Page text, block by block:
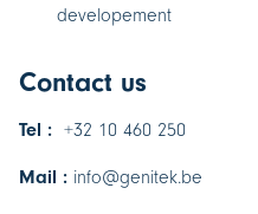
developement
Contact us
Tel : +32 10 460 250
Mail : info@genitek.be